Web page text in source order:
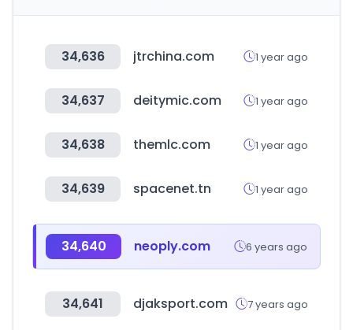
34,636 jtrchina.com 1 year ago
34,637 deitymic.com 1 year ago
34,638 themlc.com 1 year ago
34,639 spacenet.tn 1 year ago
34,640 neoply.com 6 years ago
34,641 djaksport.com 7 years ago